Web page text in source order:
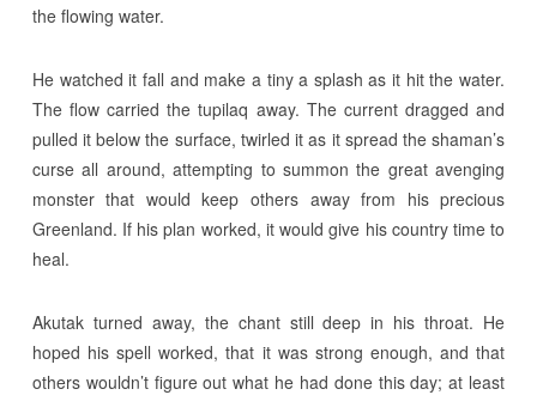
the flowing water.
He watched it fall and make a tiny a splash as it hit the water.
The flow carried the tupilaq away. The current dragged and
pulled it below the surface, twirled it as it spread the shaman’s
curse all around, attempting to summon the great avenging
monster that would keep others away from his precious
Greenland. If his plan worked, it would give his country time to
heal.
Akutak turned away, the chant still deep in his throat. He
hoped his spell worked, that it was strong enough, and that
others wouldn’t figure out what he had done this day; at least